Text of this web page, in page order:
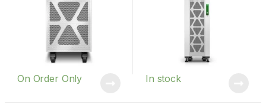
On Order Only In stock